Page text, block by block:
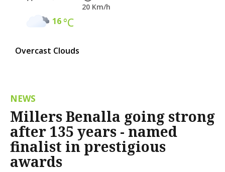
16°C
Overcast Clouds
20 Km/h
NEWS
Millers Benalla going strong
after 135 years - named
finalist in prestigious
awards